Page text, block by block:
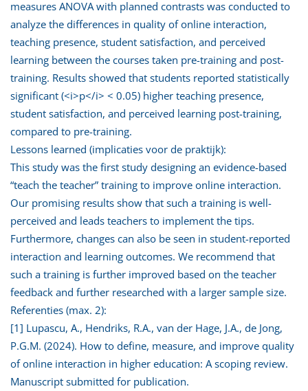
measures ANOVA with planned contrasts was conducted to
analyze the differences in quality of online interaction,
teaching presence, student satisfaction, and perceived
learning between the courses taken pre-training and post-
training. Results showed that students reported statistically
significant (<i>p</i> < 0.05) higher teaching presence,
student satisfaction, and perceived learning post-training,
compared to pre-training.
Lessons learned (implicaties voor de praktijk):
This study was the first study designing an evidence-based
“teach the teacher” training to improve online interaction.
Our promising results show that such a training is well-
perceived and leads teachers to implement the tips.
Furthermore, changes can also be seen in student-reported
interaction and learning outcomes. We recommend that
such a training is further improved based on the teacher
feedback and further researched with a larger sample size.
Referenties (max. 2):
[1] Lupascu, A., Hendriks, R.A., van der Hage, J.A., de Jong,
P.G.M. (2024). How to define, measure, and improve quality
of online interaction in higher education: A scoping review.
Manuscript submitted for publication.